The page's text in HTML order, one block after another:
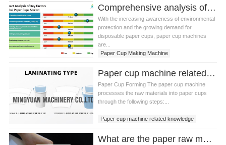
Comprehensive analysis of paper cup machines and future development trends
With the increasing awareness of environmental
protection and the growing demand for
disposable paper cups, paper cup machines
are...
Paper Cup Making Machine
Paper cup machine related knowledge
Paper Cup Forming The paper cup machine
processes the raw materials into paper cups
through the following steps:...
Paper cup machine related knowledge
What are the paper raw materials commonly used in paper cup machine production?